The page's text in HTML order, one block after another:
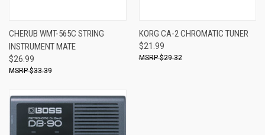
CHERUB WMT-565C STRING
INSTRUMENT MATE
$26.99
$33.39
KORG CA-2 CHROMATIC TUNER
$21.99
$29.32